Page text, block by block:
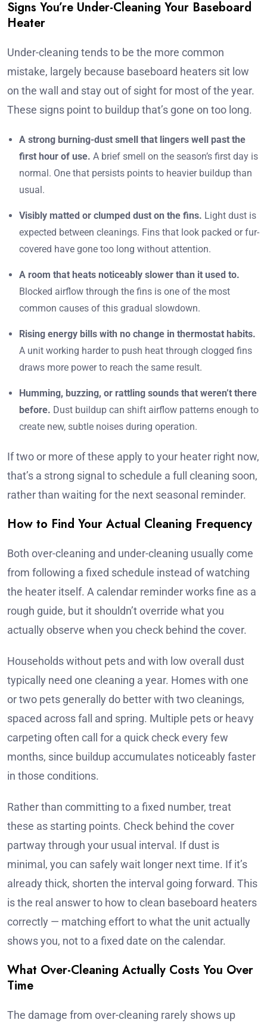
Signs You’re Under-Cleaning Your Baseboard
Heater
Under-cleaning tends to be the more common
mistake, largely because baseboard heaters sit low
on the wall and stay out of sight for most of the year.
These signs point to buildup that’s gone on too long.
A strong burning-dust smell that lingers well past the
first hour of use. A brief smell on the season’s first day is
normal. One that persists points to heavier buildup than
usual.
Visibly matted or clumped dust on the fins. Light dust is
expected between cleanings. Fins that look packed or fur-
covered have gone too long without attention.
A room that heats noticeably slower than it used to.
Blocked airflow through the fins is one of the most
common causes of this gradual slowdown.
Rising energy bills with no change in thermostat habits.
A unit working harder to push heat through clogged fins
draws more power to reach the same result.
Humming, buzzing, or rattling sounds that weren’t there
before. Dust buildup can shift airflow patterns enough to
create new, subtle noises during operation.
If two or more of these apply to your heater right now,
that’s a strong signal to schedule a full cleaning soon,
rather than waiting for the next seasonal reminder.
How to Find Your Actual Cleaning Frequency
Both over-cleaning and under-cleaning usually come
from following a fixed schedule instead of watching
the heater itself. A calendar reminder works fine as a
rough guide, but it shouldn’t override what you
actually observe when you check behind the cover.
Households without pets and with low overall dust
typically need one cleaning a year. Homes with one
or two pets generally do better with two cleanings,
spaced across fall and spring. Multiple pets or heavy
carpeting often call for a quick check every few
months, since buildup accumulates noticeably faster
in those conditions.
Rather than committing to a fixed number, treat
these as starting points. Check behind the cover
partway through your usual interval. If dust is
minimal, you can safely wait longer next time. If it’s
already thick, shorten the interval going forward. This
is the real answer to how to clean baseboard heaters
correctly — matching effort to what the unit actually
shows you, not to a fixed date on the calendar.
What Over-Cleaning Actually Costs You Over
Time
The damage from over-cleaning rarely shows up